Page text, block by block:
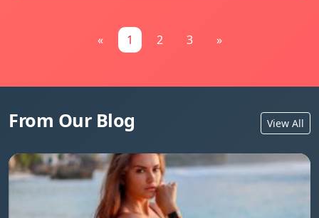
« 1 2 3 »
From Our Blog View All